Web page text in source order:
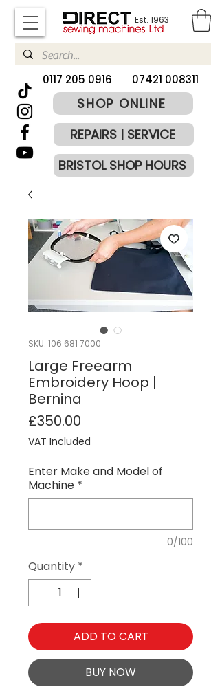
Est. 1963
​0117 205 0916 07421 008311
SHOP ONLINE
REPAIRS | SERVICE
BRISTOL SHOP HOURS
SKU: 106 681 7000
Large Freearm
Embroidery Hoop |
Bernina
£350.00
VAT Included
Enter Make and Model of
Machine *
0/100
Quantity *
ADD TO CART
BUY NOW